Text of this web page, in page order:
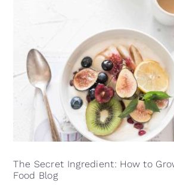
The Secret Ingredient: How to
Food Blog